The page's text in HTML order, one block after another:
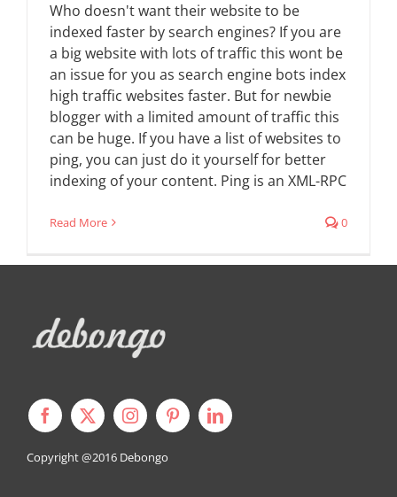
Who doesn't want their website to be
indexed faster by search engines? If you are
a big website with lots of traffic this wont be
an issue for you as search engine bots index
high traffic websites faster. But for newbie
blogger with a limited amount of traffic this
can be huge. If you have a list of websites to
ping, you can just do it yourself for better
indexing of your content. Ping is an XML-RPC
Read More 0
Copyright @2016 Debongo